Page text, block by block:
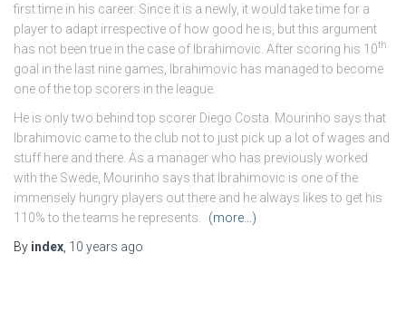
first time in his career. Since it is a newly, it would take time for a
player to adapt irrespective of how good he is, but this argument
has not been true in the case of Ibrahimovic. After scoring his 10th
goal in the last nine games, Ibrahimovic has managed to become
one of the top scorers in the league.
He is only two behind top scorer Diego Costa. Mourinho says that
Ibrahimovic came to the club not to just pick up a lot of wages and
stuff here and there. As a manager who has previously worked
with the Swede, Mourinho says that Ibrahimovic is one of the
immensely hungry players out there and he always likes to get his
110% to the teams he represents.
(more…)
By index 10 years ago